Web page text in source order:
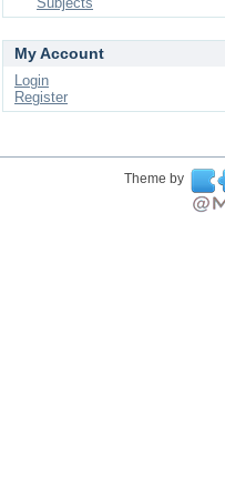
My Account
Login
Register
Theme by